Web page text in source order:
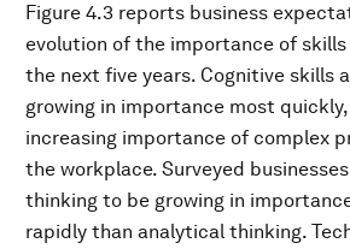
Figure 4.3 reports business
evolution of the importance of
the next five years. Cognitive skills
growing in importance most
increasing importance of complex
the workplace. Surveyed
thinking to be growing in
rapidly than analytical thinking.